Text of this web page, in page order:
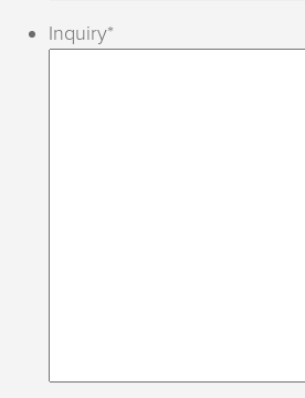
Inquiry*